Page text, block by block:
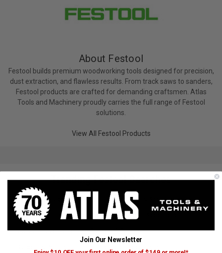
About Festool
Festool builds premium woodworking tools designed for precision,
dust extraction, and flawless results. From track saws to sanders,
Festool products are crafted for demanding craftsmen. Atlas
Tools and Machinery proudly carries the full range of Festool
solutions.
View All Festool Products
Trending Festool Searches
Batteries, Chargers & Radios Router Bits & Accessories
Planers Other Clamps Dust Extractors Accessories
Vacuum Accessories Sanders & Polishers
Join Our Newsletter